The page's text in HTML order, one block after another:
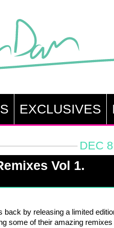
EXCLUSIVES
DEC
Vol 1.
by releasing a limited
some of their amazing remixes